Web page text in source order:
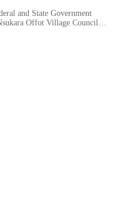
and State Government
Offot Village Council…